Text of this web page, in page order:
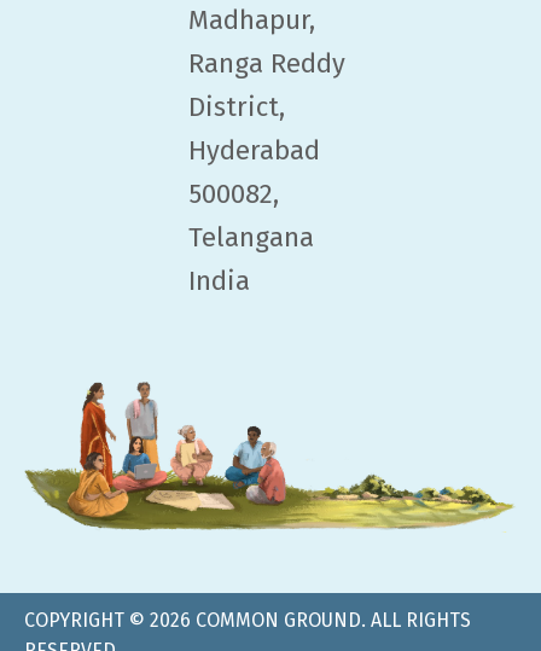
Madhapur,
Ranga Reddy
District,
Hyderabad
500082,
Telangana
India
COPYRIGHT © 2026 COMMON GROUND. ALL RIGHTS